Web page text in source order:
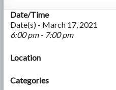
Date/Time
Date(s) - March 17, 2021
6:00 pm - 7:00 pm
Location
Categories